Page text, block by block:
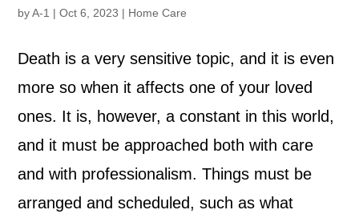
byA-1 |Oct 6, 2023 | Home Care
Death is a very sensitive topic, and it is even
more so when it affects one of your loved
ones. It is, however, a constant in this world,
and it must be approached both with care
and with professionalism. Things must be
arranged and scheduled, such as what